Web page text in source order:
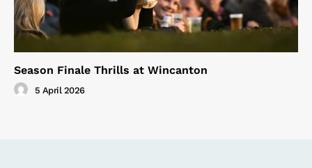
Season Finale Thrills at Wincanton
5 April 2026